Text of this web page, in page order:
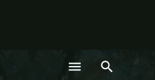
menu search